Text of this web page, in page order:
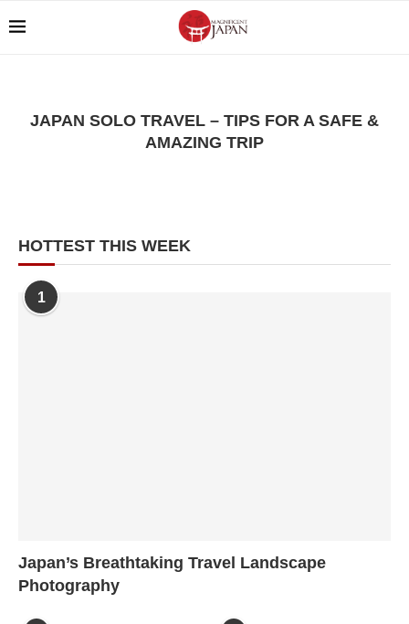
JAPAN SOLO TRAVEL – TIPS FOR A SAFE &
AMAZING TRIP
HOTTEST THIS WEEK
1
Japan’s Breathtaking Travel Landscape
Photography